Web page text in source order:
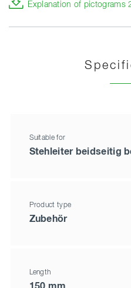
Explanation of pictograms
Suitable for
Stehleiter beidseitig
Product type
Zubehör
Length
150 mm